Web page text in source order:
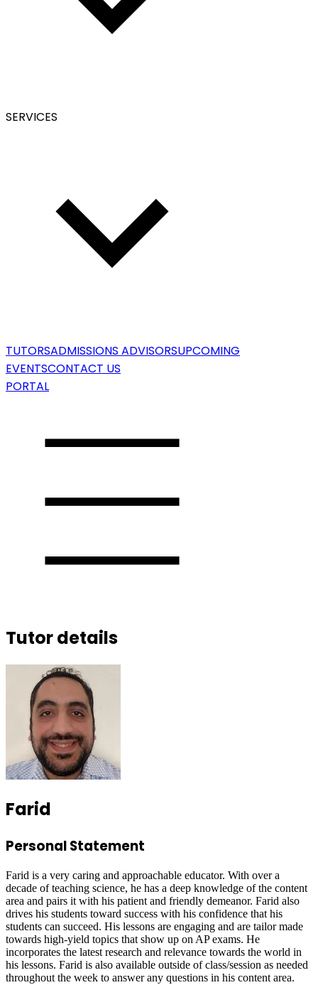
SERVICES
TUTORSADMISSIONS ADVISORSUPCOMING
EVENTSCONTACT US
PORTAL
Tutor details
Farid
Personal Statement
Farid is a very caring and approachable educator. With over a
decade of teaching science, he has a deep knowledge of the content
area and pairs it with his patient and friendly demeanor. Farid also
drives his students toward success with his confidence that his
students can succeed. His lessons are engaging and are tailor made
towards high-yield topics that show up on AP exams. He
incorporates the latest research and relevance towards the world in
his lessons. Farid is also available outside of class/session as needed
throughout the week to answer any questions in his content area.